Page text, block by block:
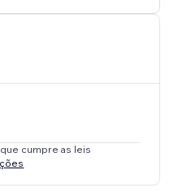
cumpre as leis